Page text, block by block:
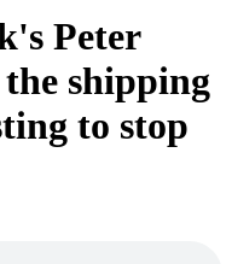
Peter
shipping
to stop